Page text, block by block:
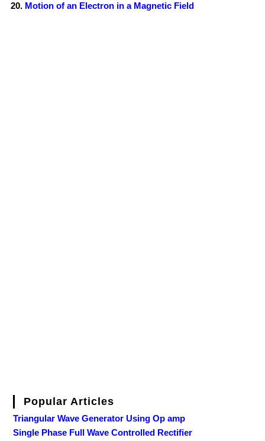
Motion of an Electron in a Magnetic Field
Popular Articles
Triangular Wave Generator Using Op amp
Single Phase Full Wave Controlled Rectifier